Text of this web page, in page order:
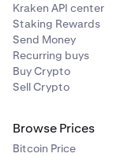
Kraken API center
Staking Rewards
Send Money
Recurring buys
Buy Crypto
Sell Crypto
Browse Prices
Bitcoin Price